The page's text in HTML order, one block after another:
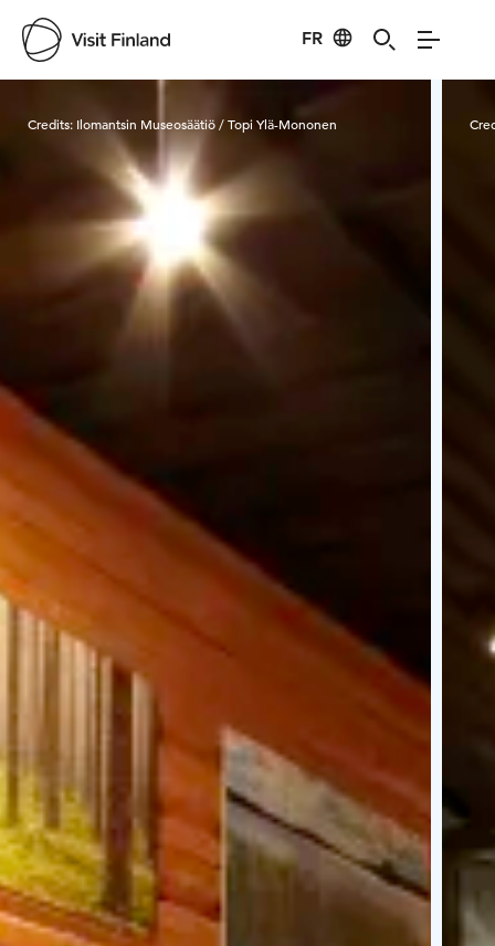
FR
Visit Finland
Credits: Ilomantsin Museosäätiö / Topi Ylä-Mononen